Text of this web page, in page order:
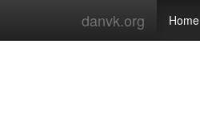
danvk.org Home